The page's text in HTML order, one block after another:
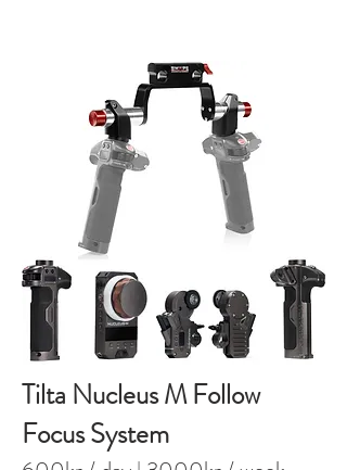
Tilta Nucleus M Follow
Focus System